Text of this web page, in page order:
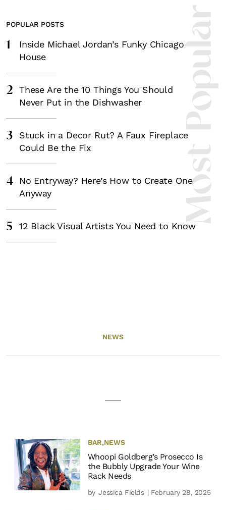
Most
POPULAR POSTS
1
Inside Michael Jordan’s Funky Chicago
House
2
These Are the 10 Things You Should
Never Put in the Dishwasher
3
Stuck in a Decor Rut? A Faux Fireplace
Could Be the Fix
4
No Entryway? Here’s How to Create One
Anyway
5 12 Black Visual Artists You Need to Know
NEWS
BAR,NEWS
Whoopi Goldberg’s Prosecco Is
the Bubbly Upgrade Your Wine
Rack Needs
by Jessica Fields | February 28, 2025